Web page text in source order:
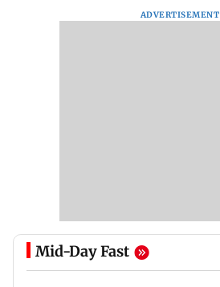
ADVERTISEMENT
Mid-Day Fast